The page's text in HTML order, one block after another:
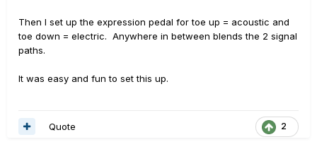
Then I set up the expression pedal for toe up = acoustic and
toe down = electric. Anywhere in between blends the 2 signal
paths.
It was easy and fun to set this up.
2
Quote